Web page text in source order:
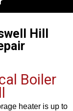
Hill
Boiler
heater is up to